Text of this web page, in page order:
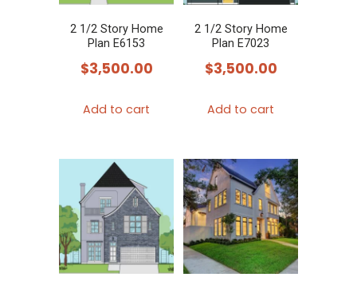
2 1/2 Story Home
Plan E6153
$3,500.00
Add to cart
2 1/2 Story Home
Plan E7023
$3,500.00
Add to cart